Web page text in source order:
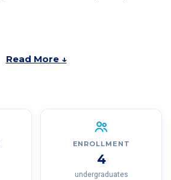
Read More ↓
ENROLLMENT
4
undergraduates